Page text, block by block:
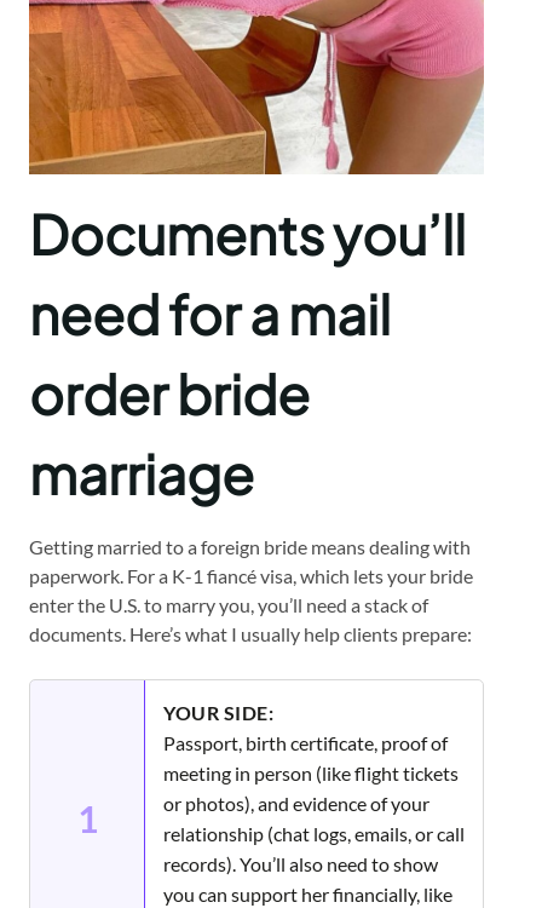
Documents you’ll
need for a mail
order bride
marriage
Getting married to a foreign bride means dealing with
paperwork. For a K-1 fiancé visa, which lets your bride
enter the U.S. to marry you, you’ll need a stack of
documents. Here’s what I usually help clients prepare:
1
YOUR SIDE:
Passport, birth certificate, proof of
meeting in person (like flight tickets
or photos), and evidence of your
relationship (chat logs, emails, or call
records). You’ll also need to show
you can support her financially, like